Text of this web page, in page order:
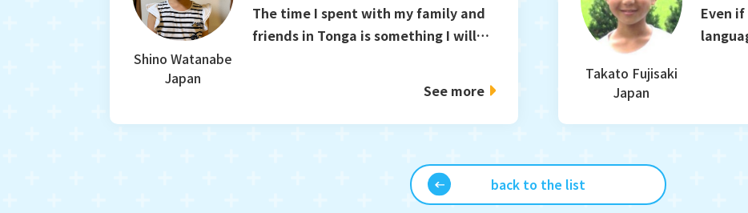
Shino Watanabe
Japan
The time I spent with my family and
friends in Tonga is something I will
See more
Takato Fujisaki
Japan
Even
back to the list